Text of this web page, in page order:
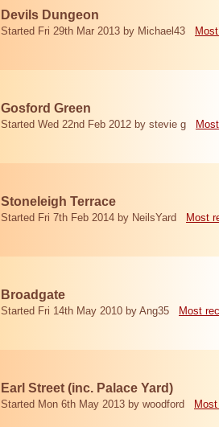
Devils Dungeon
Started Fri 29th Mar 2013 by Michael43
Gosford Green
Started Wed 22nd Feb 2012 by stevie g
Stoneleigh Terrace
Started Fri 7th Feb 2014 by NeilsYard Most
Broadgate
Started Fri 14th May 2010 by Ang35 Most
Earl Street (inc. Palace Yard)
Started Mon 6th May 2013 by woodford